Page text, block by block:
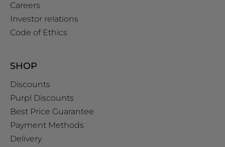
Careers
Investor relations
Code of Ethics
SHOP
Discounts
Purpl Discounts
Best Price Guarantee
Payment Methods
Delivery